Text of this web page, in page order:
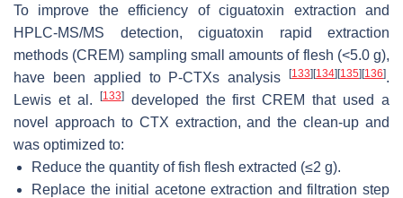
To improve the efficiency of ciguatoxin extraction and
HPLC-MS/MS detection, ciguatoxin rapid extraction
methods (CREM) sampling small amounts of flesh (<5.0 g),
have been applied to P-CTXs analysis
[133] [134] [135] [136].
Lewis et al.
[133]developed the first CREM that used a
novel approach to CTX extraction, and the clean-up and
was optimized to:
Reduce the quantity of fish flesh extracted (≤2 g).
Replace the initial acetone extraction and filtration step